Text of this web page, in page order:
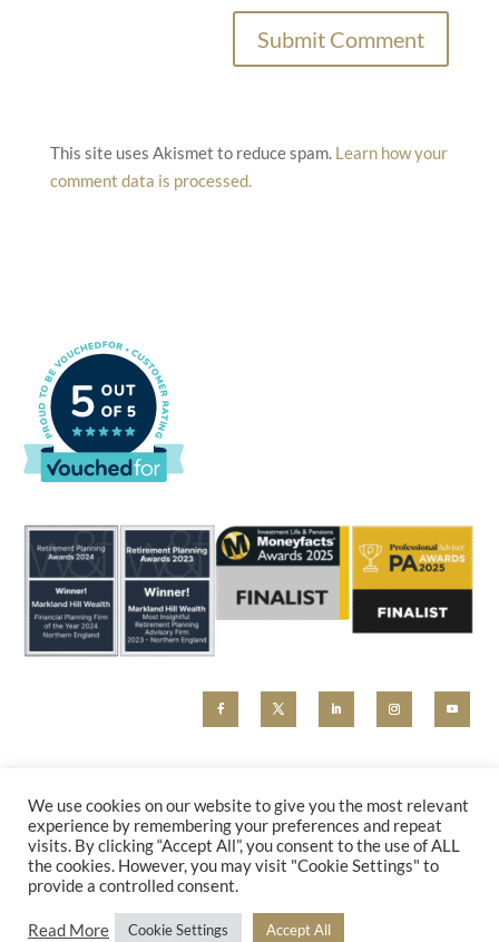
This site uses Akismet to reduce spam. Learn how your
comment data is processed.
Beyond Advice Group Ltd is authorised and regulated by the Financial Conduct Authority (reference
830162). Any marketing material, including our website, is for information purposes only and cannot
be relied upon as constituting financial advice. Please contact us for a holistic advice review.
PRIVACY POLICY| COMPLAINTS
We use cookies on our website to give you the most relevant
experience by remembering your preferences and repeat
visits. By clicking “Accept All”, you consent to the use of ALL
the cookies. However, you may visit "Cookie Settings" to
provide a controlled consent.
Read More Cookie Settings Accept All